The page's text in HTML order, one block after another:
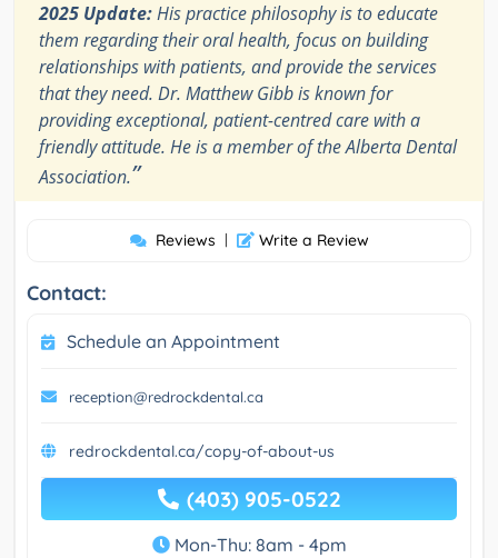
2025 Update:His practice philosophy is to educate
them regarding their oral health, focus on building
relationships with patients, and provide the services
that they need. Dr. Matthew Gibb is known for
providing exceptional, patient-centred care with a
friendly attitude. He is a member of the Alberta Dental
Association.”
Reviews | Write a Review
Contact:
Schedule an Appointment
reception@redrockdental.ca
redrockdental.ca/copy-of-about-us
(403) 905-0522
Mon-Thu: 8am - 4pm